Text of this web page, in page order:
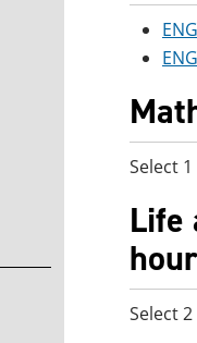
Select
Life
Select